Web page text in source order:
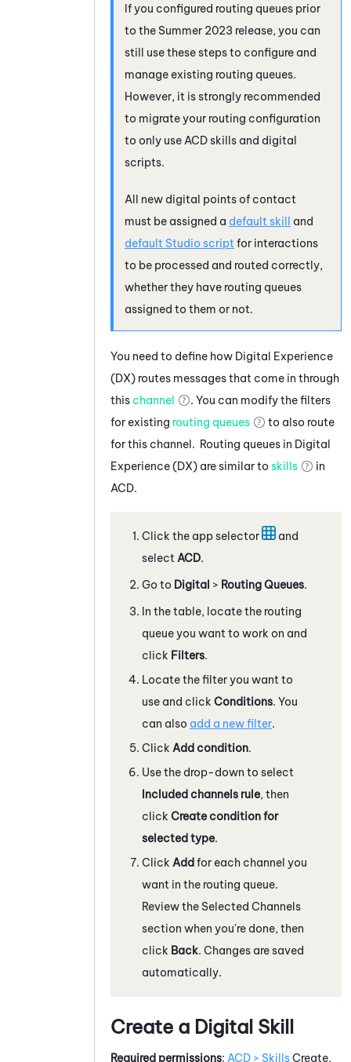
If you configured routing queues prior
to the Summer 2023 release, you can
still use these steps to configure and
manage existing routing queues.
However, it is strongly recommended
to migrate your routing configuration
to only use ACDskills and digital
scripts.
All new digital points of contact
must be assigned a default skill and
default Studio script for interactions
to be processed and routed correctly,
whether they have routing queues
assigned to them or not.
You need to define how Digital Experience
(DX) routes messages that come in through
this channel
. You can modify the filters
for existing routing queues
to also route
for this channel. Routing queues in Digital
Experience (DX) are similar to skills
in
ACD.
Click the app selector
and
select ACD.
Go to Digital > Routing Queues.
In the table, locate the routing
queue you want to work on and
click Filters.
Locate the filter you want to
use and click Conditions. You
can also add a new filter.
Click Add condition.
Use the drop-down to select
Included channels rule, then
click Create condition for
selected type.
Click Addfor each channel you
want in the routing queue.
Review the Selected Channels
section when you're done, then
click Back. Changes are saved
automatically.
Create a Digital Skill
Required permissions: ACD > SkillsCreate,